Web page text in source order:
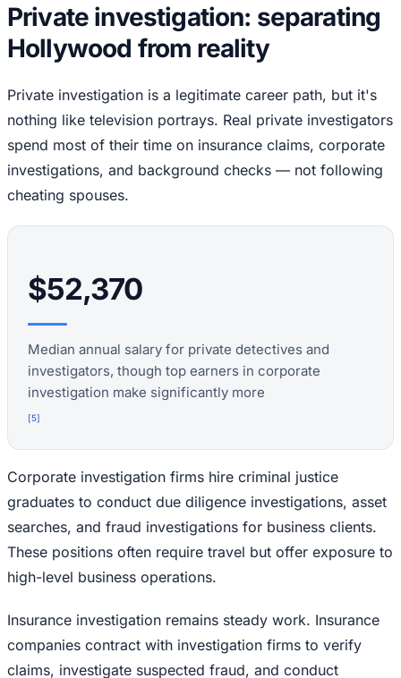
Private investigation: separating
Hollywood from reality
Private investigation is a legitimate career path, but it's
nothing like television portrays. Real private investigators
spend most of their time on insurance claims, corporate
investigations, and background checks — not following
cheating spouses.
$52,370
Median annual salary for private detectives and
investigators, though top earners in corporate
investigation make significantly more
[5]
Corporate investigation firms hire criminal justice
graduates to conduct due diligence investigations, asset
searches, and fraud investigations for business clients.
These positions often require travel but offer exposure to
high-level business operations.
Insurance investigation remains steady work. Insurance
companies contract with investigation firms to verify
claims, investigate suspected fraud, and conduct